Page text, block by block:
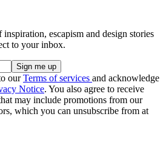
escapism and design stories
to your inbox.
ourTerms of services and acknowledge
Notice. You also agree to receive
may include promotions from our
which you can unsubscribe from at